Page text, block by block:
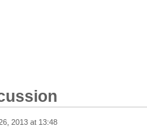
2013 at 13:48